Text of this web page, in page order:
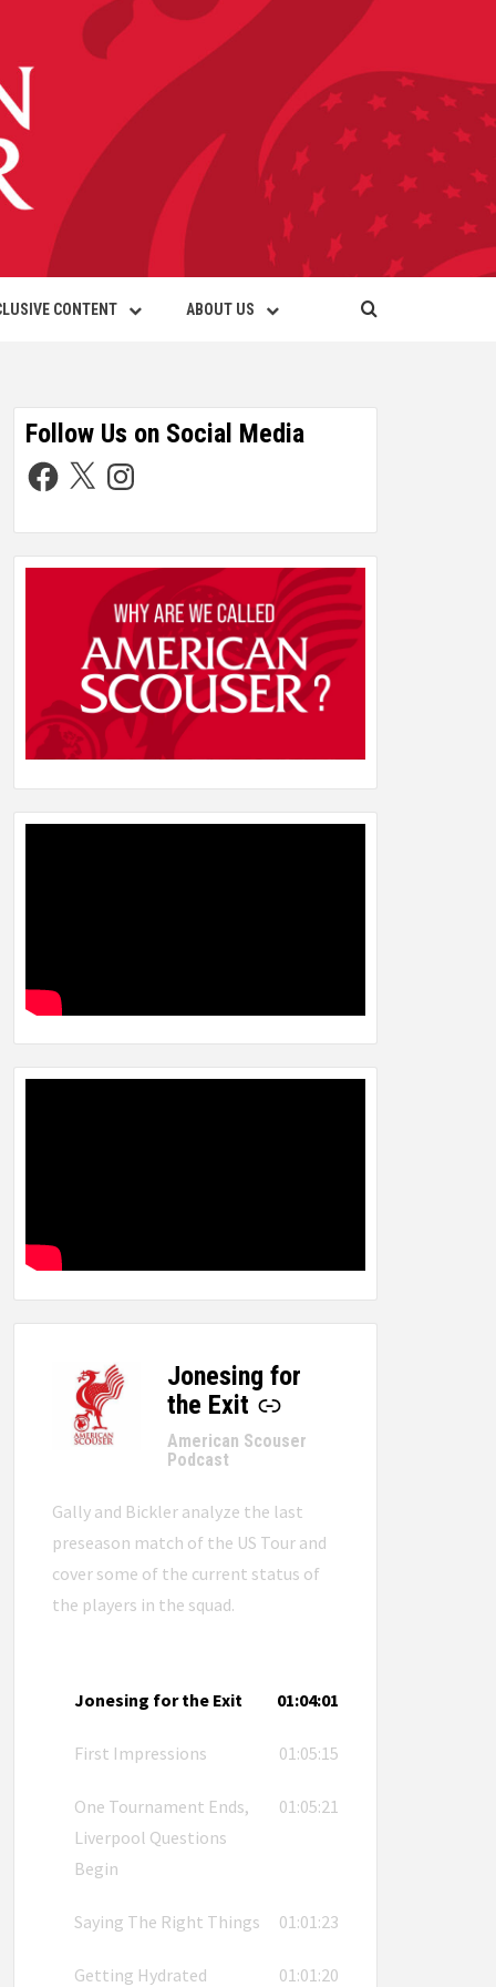
CONTENT ABOUT US
Follow Us on Social Media
Jonesing for
the Exit
-
American Scouser
Podcast
Gally and Bickler analyze the last
preseason match of the US Tour and
cover some of the current status of
the players in the squad.
Jonesing for the Exit 01:04:01
First Impressions 01:05:15
One Tournament Ends,
Liverpool Questions
Begin
01:05:21
Saying The Right Things 01:01:23
Getting Hydrated 01:01:20